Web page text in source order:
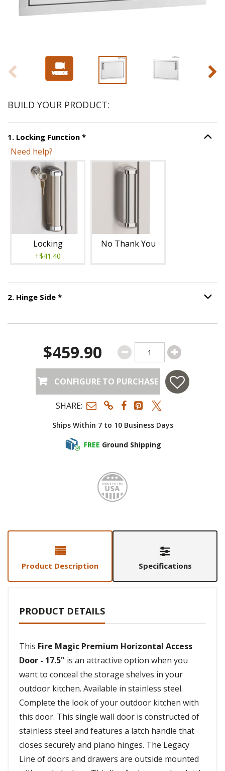
Slide 1 of 4
BUILD YOUR PRODUCT:
1. Locking Function *Step , required.
Option
Need help?
Unavailable with current configuration.
Locking
+$41.40
No Thank You
2. Hinge Side *Step Option
Ships Within 7 to 10 Business Days
FREE Ground Shipping
$459.90
CONFIGURE TO PURCHASE
SHARE:
Made
Product Description Specifications
PRODUCT DETAILS
This Fire Magic Premium Horizontal Access
Door - 17.5" is an attractive option when you
want to conceal the storage shelves in your
outdoor kitchen. Available in stainless steel.
Complete the look of your outdoor kitchen with
this door. This single wall door is constructed of
stainless steel and features a latch handle that
closes securely and piano hinges. The Legacy
Line of doors and drawers are outside mounted